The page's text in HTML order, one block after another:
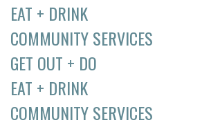
EAT + DRINK
COMMUNITY SERVICES
GET OUT + DO
EAT + DRINK
COMMUNITY SERVICES